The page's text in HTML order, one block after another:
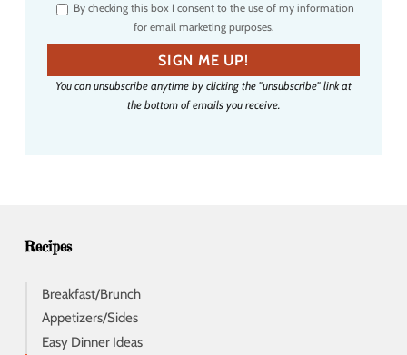
e
m
a
i
By checking this box I consent to the use of my information
for email marketing purposes.
SIGN ME UP!
You can unsubscribe anytime by clicking the "unsubscribe" link at
the bottom of emails you receive.
Recipes
Breakfast/Brunch
Appetizers/Sides
Easy Dinner Ideas